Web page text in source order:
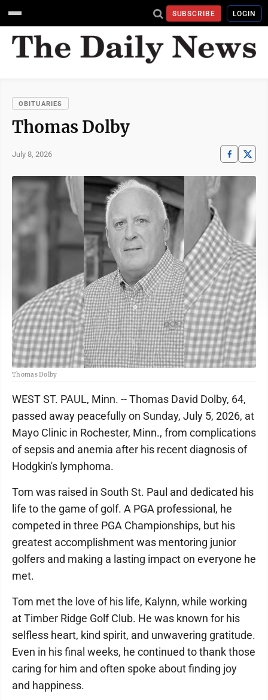
SUBSCRIBE LOGIN
OBITUARIES
Thomas Dolby
July 8, 2026
Thomas Dolby
WEST ST. PAUL, Minn. -- Thomas David Dolby, 64,
passed away peacefully on Sunday, July 5, 2026, at
Mayo Clinic in Rochester, Minn., from complications
of sepsis and anemia after his recent diagnosis of
Hodgkin's lymphoma.
Tom was raised in South St. Paul and dedicated his
life to the game of golf. A PGA professional, he
competed in three PGA Championships, but his
greatest accomplishment was mentoring junior
golfers and making a lasting impact on everyone he
met.
Tom met the love of his life, Kalynn, while working
at Timber Ridge Golf Club. He was known for his
selfless heart, kind spirit, and unwavering gratitude.
Even in his final weeks, he continued to thank those
caring for him and often spoke about finding joy
and happiness.